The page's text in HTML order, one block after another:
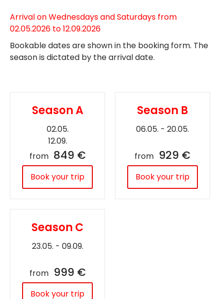
Arrival on Wednesdays and Saturdays from
02.05.2026 to 12.09.2026
Bookable dates are shown in the booking form. The
season is dictated by the arrival date.
Season A
02.05.
12.09.
from 849 €
Book your trip
Season B
06.05. - 20.05.
from 929 €
Book your trip
Season C
23.05. - 09.09.
from 999 €
Book your trip